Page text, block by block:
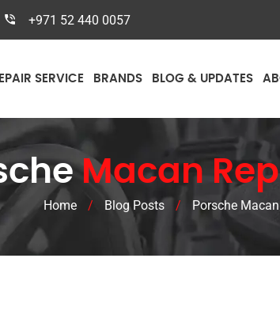
+971 52 440 0057
SERVICE BRANDS BLOG & UPDATES
Macan
Home / Blog Posts / Porsche